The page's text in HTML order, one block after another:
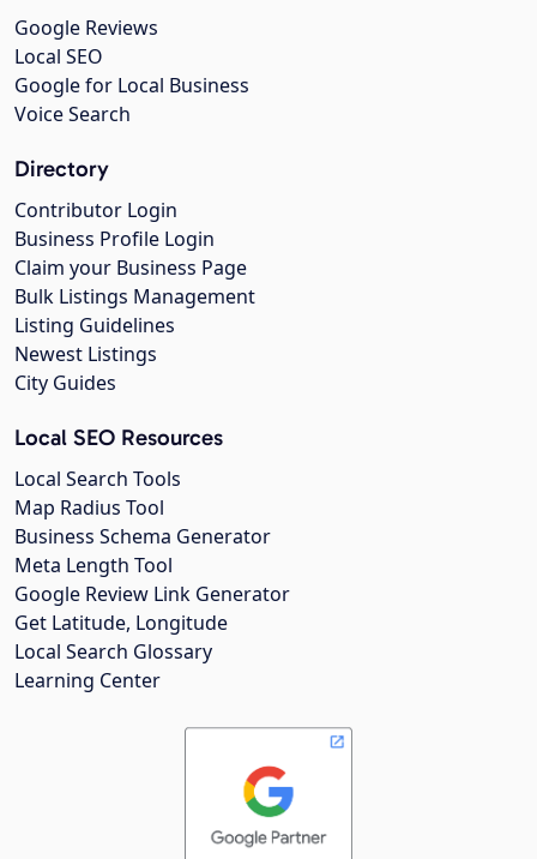
Google Reviews
Local SEO
Google for Local Business
Voice Search
Directory
Contributor Login
Business Profile Login
Claim your Business Page
Bulk Listings Management
Listing Guidelines
Newest Listings
City Guides
Local SEO Resources
Local Search Tools
Map Radius Tool
Business Schema Generator
Meta Length Tool
Google Review Link Generator
Get Latitude, Longitude
Local Search Glossary
Learning Center